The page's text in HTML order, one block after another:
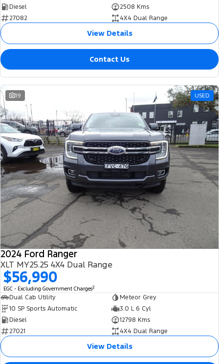
Diesel
2508 Kms
27082
4X4 Dual Range
View Details
Contact Us
19 USED
2024 Ford Ranger
XLT MY25.25 4X4 Dual Range
$56,990
EGC - Excluding Government Charges2
Dual Cab Utility
Meteor Grey
10 SP Sports Automatic
3.0 L 6 Cyl
Diesel
12798 Kms
27021
4X4 Dual Range
View Details